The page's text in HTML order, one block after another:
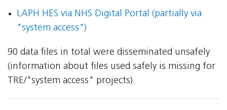
LAPH HES via NHS Digital Portal (partially via
"system access")
90 data files in total were disseminated unsafely
(information about files used safely is missing for
TRE/"system access" projects).